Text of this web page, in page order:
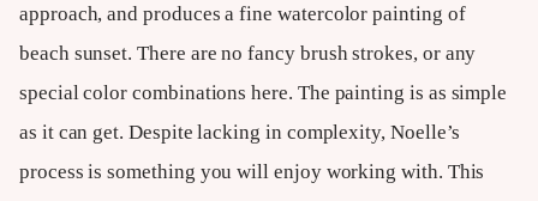
approach, and produces a fine watercolor painting of
beach sunset. There are no fancy brush strokes, or any
special color combinations here. The painting is as simple
as it can get. Despite lacking in complexity, Noelle’s
process is something you will enjoy working with. This